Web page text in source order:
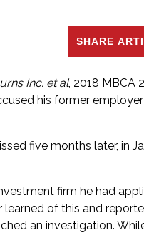
SHARE
Inc. et al, 2018 MBCA
his former
five months later, in
firm he had
of this and
an investigation.